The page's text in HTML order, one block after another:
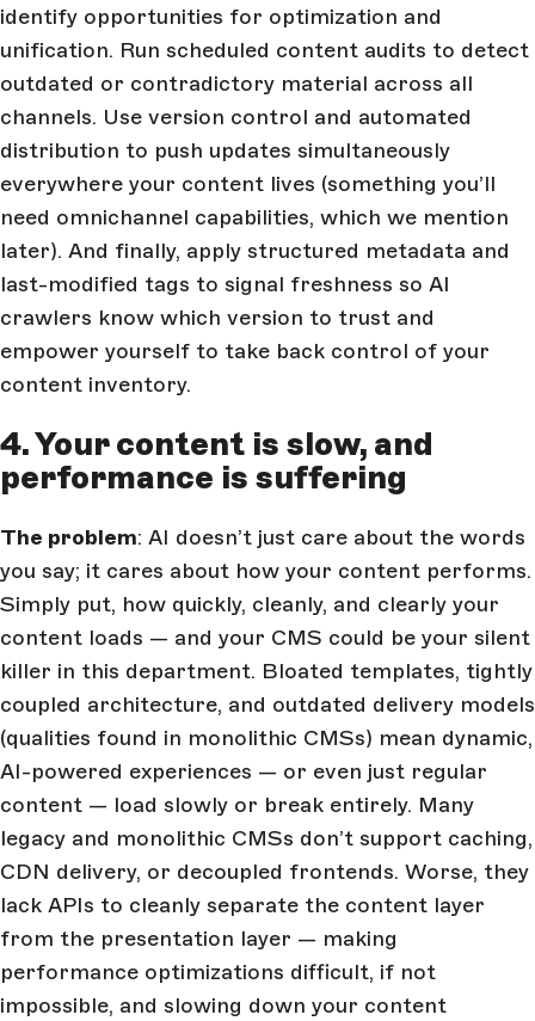
identify opportunities for optimization and
unification. Run scheduled content audits to detect
outdated or contradictory material across all
channels. Use version control and automated
distribution to push updates simultaneously
everywhere your content lives (something you’ll
need omnichannel capabilities, which we mention
later). And finally, apply structured metadata and
last-modified tags to signal freshness so AI
crawlers know which version to trust and
empower yourself to take back control of your
content inventory.
4. Your content is slow, and
performance is suffering
The problem: AI doesn’t just care about the words
you say; it cares about how your content performs.
Simply put, how quickly, cleanly, and clearly your
content loads — and your CMS could be your silent
killer in this department. Bloated templates, tightly
coupled architecture, and outdated delivery models
(qualities found in monolithic CMSs) mean dynamic,
AI-powered experiences — or even just regular
content — load slowly or break entirely. Many
legacy and monolithic CMSs don’t support caching,
CDN delivery, or decoupled frontends. Worse, they
lack APIs to cleanly separate the content layer
from the presentation layer — making
performance optimizations difficult, if not
impossible, and slowing down your content